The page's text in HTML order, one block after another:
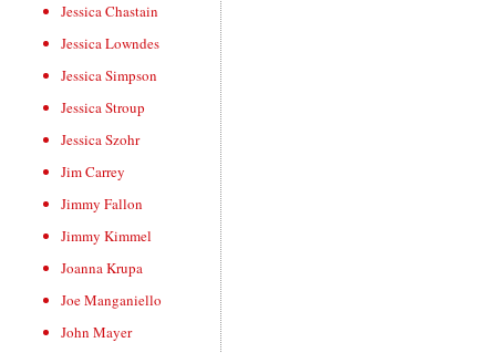
Jessica Chastain
Jessica Lowndes
Jessica Simpson
Jessica Stroup
Jessica Szohr
Jim Carrey
Jimmy Fallon
Jimmy Kimmel
Joanna Krupa
Joe Manganiello
John Mayer